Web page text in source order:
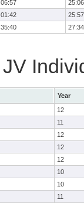
25:06
25:57
27:34
Year
12
11
12
12
12
10
10
11